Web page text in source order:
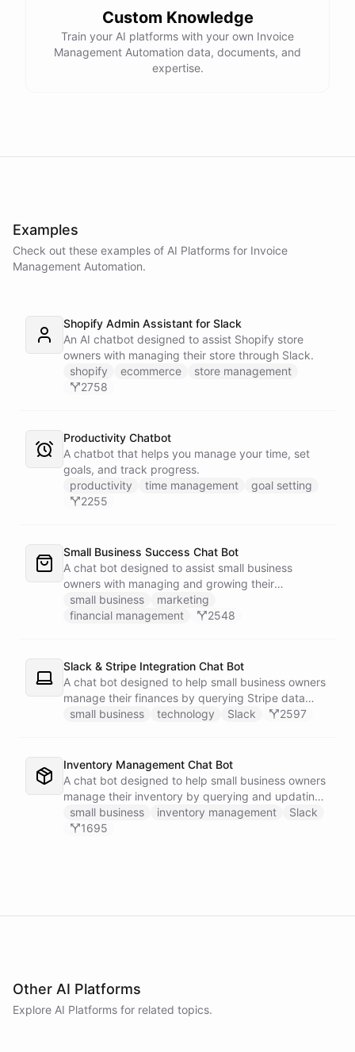
Custom Knowledge
Train your AI platforms with your own Invoice
Management Automation data, documents, and
expertise.
Examples
Check out these examples of AI Platforms for Invoice
Management Automation.
Shopify Admin Assistant for Slack
An AI chatbot designed to assist Shopify store
owners with managing their store through Slack.
shopify
ecommerce
store management
2758
Productivity Chatbot
A chatbot that helps you manage your time, set
goals, and track progress.
productivity
time management
goal setting
2255
Small Business Success Chat Bot
A chat bot designed to assist small business
owners with managing and growing their
businesses.
small business
marketing
financial management
2548
Slack & Stripe Integration Chat Bot
A chat bot designed to help small business owners
manage their finances by querying Stripe data
directly through Slack.
small business technology Slack 2597
Inventory Management Chat Bot
A chat bot designed to help small business owners
manage their inventory by querying and updating
Google Sheets data directly through Slack.
small business inventory management
Slack
1695
Other AI Platforms
Explore AI Platforms for related topics.